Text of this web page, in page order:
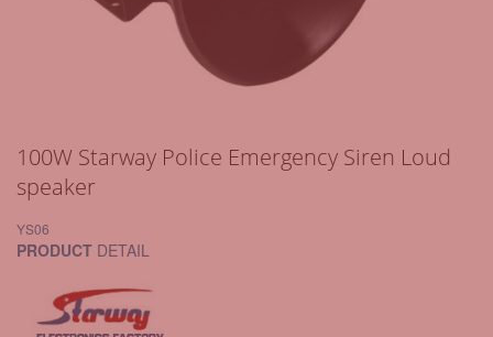
100W Starway Police Emergency Siren Loud
speaker
YS06
PRODUCT DETAIL